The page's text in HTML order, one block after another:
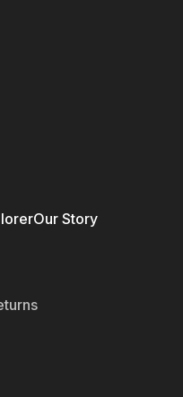
Our Story